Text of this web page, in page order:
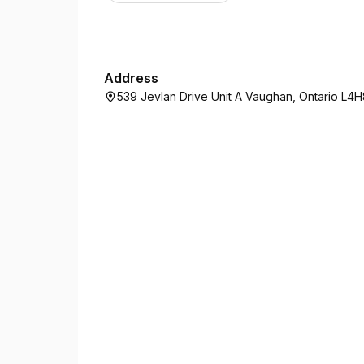
Address
539 Jevlan Drive Unit A Vaughan, Ontario